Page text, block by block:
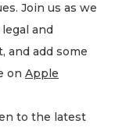
Join us as we
and
and add some
on Apple
to the latest